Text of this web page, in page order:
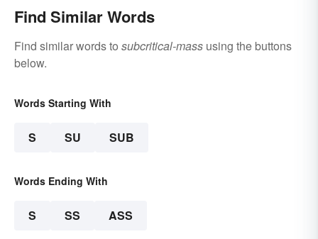
Find Similar Words
Find similar words to subcritical-mass using the buttons
below.
Words Starting With
S SU SUB
Words Ending With
S SS ASS